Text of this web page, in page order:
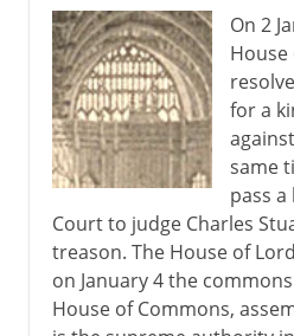
On 2
for a
same
pass
Court to judge Charles
treason. The House of
on January 4 the
House of Commons,